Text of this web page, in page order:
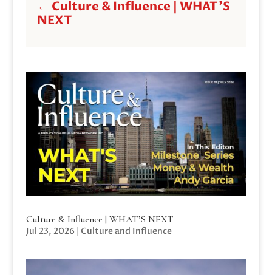
← Culture & Influence | WHAT'S
NEXT
Culture & Influence | WHAT’S NEXT
Jul 23, 2026 | Culture and Influence